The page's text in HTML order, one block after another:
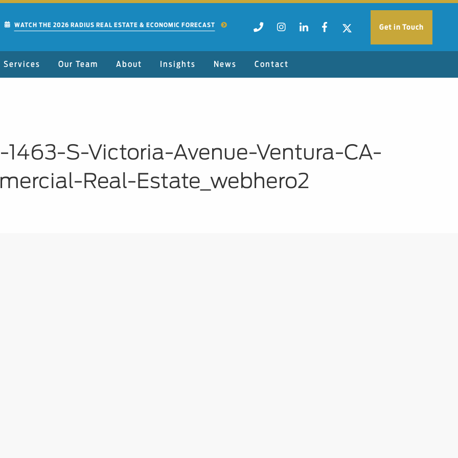
WATCH THE 2026 RADIUS REAL ESTATE & ECONOMIC FORECAST Get in Touch
Services Our Team About Insights News Contact
1463-S-Victoria-Avenue-Ventura-CA-
Real-Estate_webhero2